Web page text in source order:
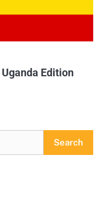
Edition
Search